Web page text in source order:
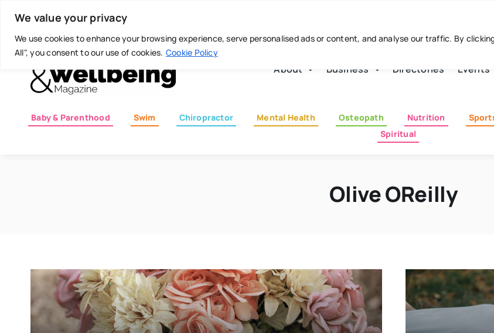
We value your privacy
We use cookies to enhance your browsing experience, serve personalised ads or content, and analyse our traffic. By
All", you consent to our use of cookies. Cookie Policy
content
Today is: August 6, 2026
About Business Directories Events
Baby & Parenthood Swim Chiropractor Mental Health Osteopath Nutrition
Spiritual
Olive OReilly